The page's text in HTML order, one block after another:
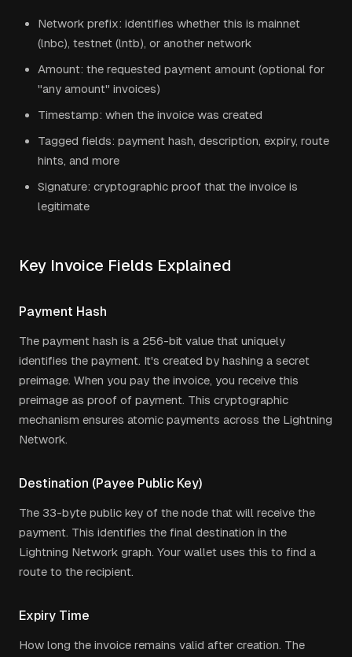
Network prefix: identifies whether this is mainnet
(lnbc), testnet (lntb), or another network
Amount: the requested payment amount (optional for
"any amount" invoices)
Timestamp: when the invoice was created
Tagged fields: payment hash, description, expiry, route
hints, and more
Signature: cryptographic proof that the invoice is
legitimate
Key Invoice Fields Explained
Payment Hash
The payment hash is a 256-bit value that uniquely
identifies the payment. It's created by hashing a secret
preimage. When you pay the invoice, you receive this
preimage as proof of payment. This cryptographic
mechanism ensures atomic payments across the Lightning
Network.
Destination (Payee Public Key)
The 33-byte public key of the node that will receive the
payment. This identifies the final destination in the
Lightning Network graph. Your wallet uses this to find a
route to the recipient.
Expiry Time
How long the invoice remains valid after creation. The